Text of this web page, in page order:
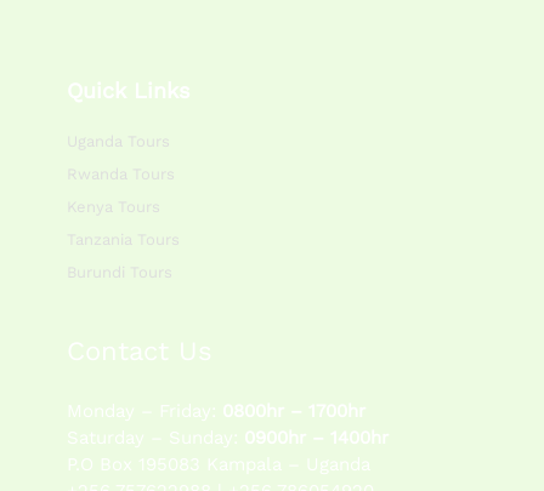
Quick Links
Uganda Tours
Rwanda Tours
Kenya Tours
Tanzania Tours
Burundi Tours
Contact Us
Monday – Friday: 0800hr – 1700hr
Saturday – Sunday: 0900hr – 1400hr
P.O Box 195083 Kampala – Uganda